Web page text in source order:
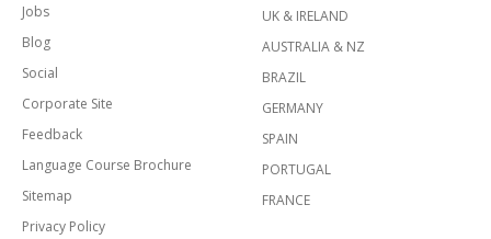
Jobs
Blog
Social
Corporate Site
Feedback
Language Course Brochure
Sitemap
Privacy Policy
UK & IRELAND
AUSTRALIA & NZ
BRAZIL
GERMANY
SPAIN
PORTUGAL
FRANCE